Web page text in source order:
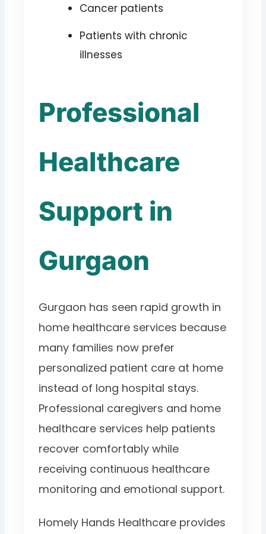
Cancer patients
Patients with chronic
illnesses
Professional
Healthcare
Support in
Gurgaon
Gurgaon has seen rapid growth in
home healthcare services because
many families now prefer
personalized patient care at home
instead of long hospital stays.
Professional caregivers and home
healthcare services help patients
recover comfortably while
receiving continuous healthcare
monitoring and emotional support.
Homely Hands Healthcare provides